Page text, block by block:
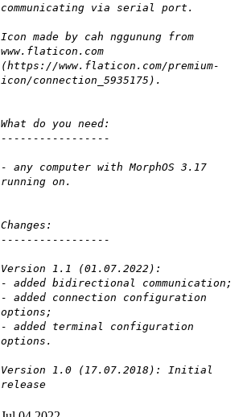
communicating via serial port.
Icon made by cah nggunung from
www.flaticon.com
(https://www.flaticon.com/premium-
icon/connection_5935175).
What do you need:
-----------------
- any computer with MorphOS 3.17
running on.
Changes:
-----------------
Version 1.1 (01.07.2022):
- added bidirectional communication;
- added connection configuration
options;
- added terminal configuration
options.
Version 1.0 (17.07.2018): Initial
release